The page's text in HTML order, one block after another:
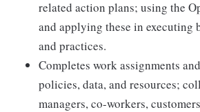
related action plans; using the
and applying these in executing
and practices.
Completes work assignments
policies, data, and resources;
managers, co-workers,